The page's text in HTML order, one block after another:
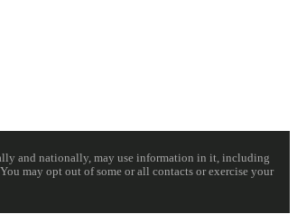
and nationally, may use information in it, including
may opt out of some or all contacts or exercise your